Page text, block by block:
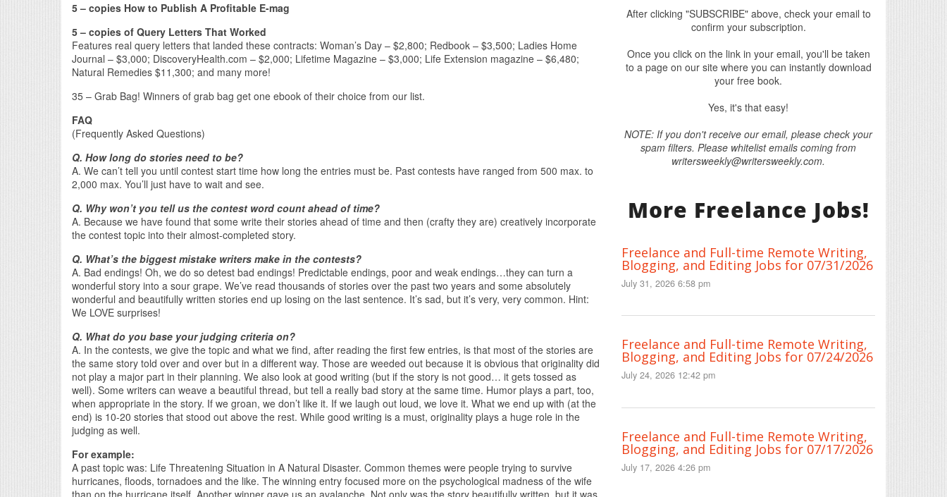
5 – copies How to Publish A Profitable E-mag
5 – copies of Query Letters That Worked
Features real query letters that landed these contracts: Woman’s Day – $2,800; Redbook – $3,500; Ladies Home
Journal – $3,000; DiscoveryHealth.com – $2,000; Lifetime Magazine – $3,000; Life Extension magazine – $6,480;
Natural Remedies $11,300; and many more!
35 – Grab Bag! Winners of grab bag get one ebook of their choice from our list.
FAQ
(Frequently Asked Questions)
Q. How long do stories need to be?
A. We can’t tell you until contest start time how long the entries must be. Past contests have ranged from 500 max. to
2,000 max. You’ll just have to wait and see.
Q. Why won’t you tell us the contest word count ahead of time?
A. Because we have found that some write their stories ahead of time and then (crafty they are) creatively incorporate
the contest topic into their almost-completed story.
Q. What’s the biggest mistake writers make in the contests?
A. Bad endings! Oh, we do so detest bad endings! Predictable endings, poor and weak endings…they can turn a
wonderful story into a sour grape. We’ve read thousands of stories over the past two years and some absolutely
wonderful and beautifully written stories end up losing on the last sentence. It’s sad, but it’s very, very common. Hint:
We LOVE surprises!
Q. What do you base your judging criteria on?
A. In the contests, we give the topic and what we find, after reading the first few entries, is that most of the stories are
the same story told over and over but in a different way. Those are weeded out because it is obvious that originality did
not play a major part in their planning. We also look at good writing (but if the story is not good… it gets tossed as
well). Some writers can weave a beautiful thread, but tell a really bad story at the same time. Humor plays a part, too,
when appropriate in the story. If we groan, we don’t like it. If we laugh out loud, we love it. What we end up with (at the
end) is 10-20 stories that stood out above the rest. While good writing is a must, originality plays a huge role in the
judging as well.
For example:
A past topic was: Life Threatening Situation in A Natural Disaster. Common themes were people trying to survive
hurricanes, floods, tornadoes and the like. The winning entry focused more on the psychological madness of the wife
After clicking "SUBSCRIBE" above, check your email to
confirm your subscription.
Once you click on the link in your email, you'll be taken
to a page on our site where you can instantly download
your free book.
Yes, it's that easy!
NOTE: If you don't receive our email, please check your
spam filters. Please whitelist emails coming from
writersweekly@writersweekly.com.
More Freelance Jobs!
Freelance and Full-time Remote Writing,
Blogging, and Editing Jobs for 07/31/2026
July 31, 2026 6:58 pm
Freelance and Full-time Remote Writing,
Blogging, and Editing Jobs for 07/24/2026
July 24, 2026 12:42 pm
Freelance and Full-time Remote Writing,
Blogging, and Editing Jobs for 07/17/2026
July 17, 2026 4:26 pm